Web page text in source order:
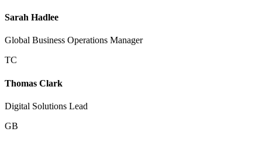
Sarah Hadlee
Global Business Operations Manager
TC
Thomas Clark
Digital Solutions Lead
GB